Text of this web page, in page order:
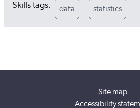
Skills tags: data statistics
Site map
Accessibility